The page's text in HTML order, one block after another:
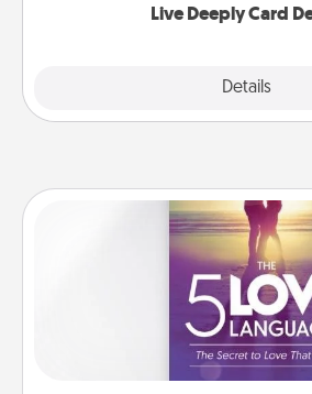
Live Deeply Card
Details